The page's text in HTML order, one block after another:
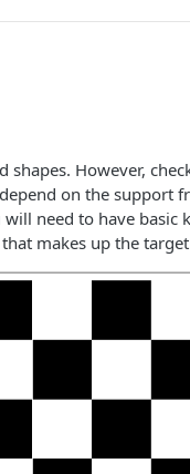
shapes. However,
on the support
need to have
makes up the